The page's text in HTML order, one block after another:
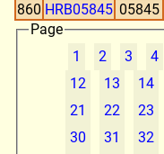
860 HRB05845 05845
Page
1
2 3 4
12
13 14
21
22 23
30
31 32